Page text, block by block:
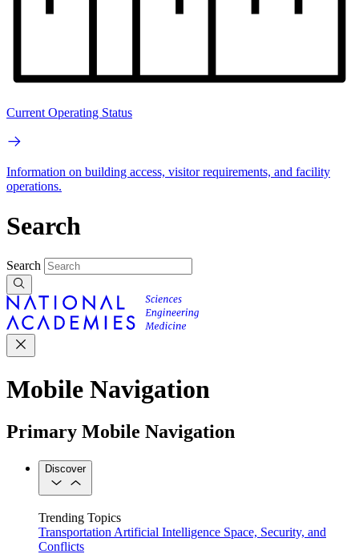
Current Operating Status
Information on building access, visitor requirements, and facility
operations.
Search
Search
Mobile Navigation
Primary Mobile Navigation
Discover
Trending Topics
Transportation Artificial Intelligence Space, Security, and
Conflicts